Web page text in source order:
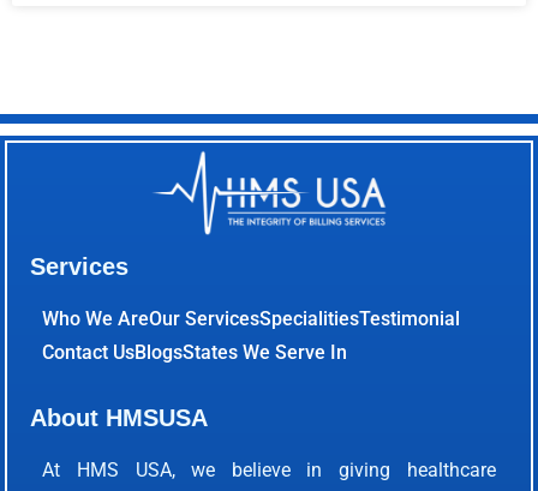
Services
Who We AreOur ServicesSpecialitiesTestimonial
Contact UsBlogsStates We Serve In
About HMSUSA
At HMS USA, we believe in giving healthcare